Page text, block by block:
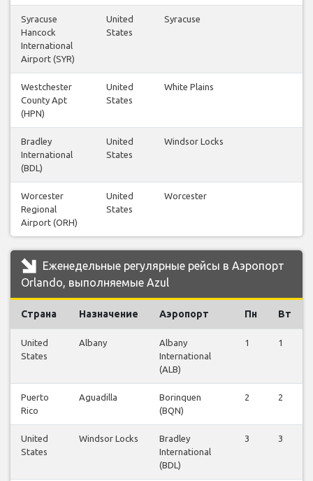
Syracuse
Hancock
International
Airport (SYR)
United
States
Syracuse
Westchester
County Apt
(HPN)
United
States
White Plains
Bradley
International
(BDL)
United
States
Windsor Locks
Worcester
Regional
Airport (ORH)
United
States
Worcester
Еженедельные регулярные рейсы в Аэропорт
Orlando, выполняемые Azul
Страна Назначение Аэропорт Пн Вт
United
States
Albany
Albany
International
(ALB)
1 1
Puerto
Rico
Aguadilla
Borinquen
(BQN)
2 2
United
States
Windsor Locks
Bradley
International
(BDL)
3 3